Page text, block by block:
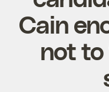
Cain
not